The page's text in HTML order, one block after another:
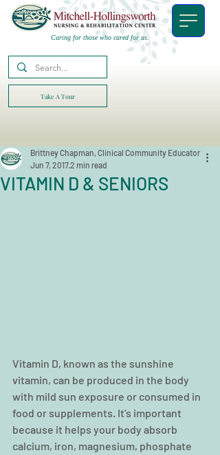
Caring for those who cared for us.
Take A Tour
VITAMIN D & SENIORS
Brittney Chapman, Clinical Community Educator
Jun 7, 20172 min read
Vitamin D, known as the sunshine
vitamin, can be produced in the body
with mild sun exposure or consumed in
food or supplements. It’s important
because it helps your body absorb
calcium, iron, magnesium, phosphate